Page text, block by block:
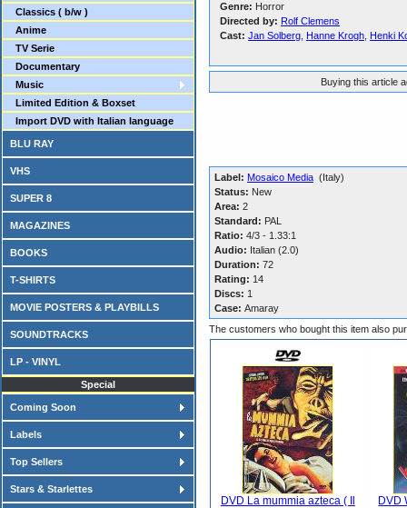
Classics ( b/w )
Anime
TV Serie
Documentary
Music
Limited Edition & Boxset
Import DVD with Italian language
BLU RAY
VHS
SUPER 8
MAGAZINES
BOOKS
T-SHIRTS
MOVIE POSTERS & PLAYBILLS
SOUNDTRACKS
LP - VINYL
Special
Coming Soon
Labels
Top Sellers
Stars & Starlettes
Genre: Horror
Directed by: Rolf Clemens
Cast: Jan Solberg Hanne Krogh Henki
Buying this article
Label: Mosaico Media (Italy)
Status: New
Area: 2
Standard: PAL
Ratio: 4/3 - 1.33:1
Audio: Italian (2.0)
Duration: 72
Rating: 14
Discs: 1
Case: Amaray
The customers who bought this item also
DVD La mummia azteca ( Il
DVD